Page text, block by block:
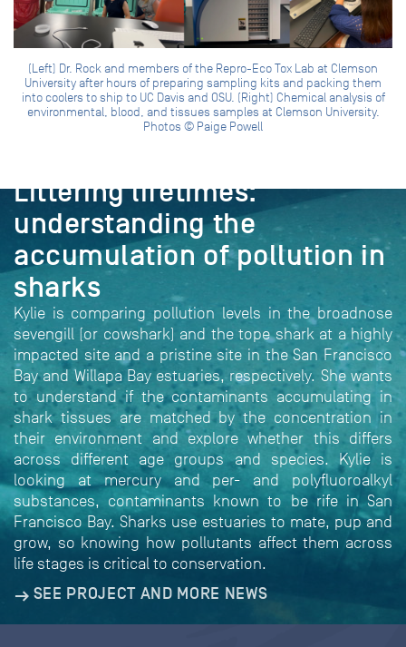
(Left) Dr. Rock and members of the Repro-Eco Tox Lab at Clemson
University after hours of preparing sampling kits and packing them
into coolers to ship to UC Davis and OSU. (Right) Chemical analysis of
environmental, blood, and tissues samples at Clemson University.
Photos © Paige Powell
Littering lifetimes:
understanding the
accumulation of pollution in
sharks
Kylie is comparing pollution levels in the broadnose
sevengill (or cowshark) and the tope shark at a highly
impacted site and a pristine site in the San Francisco
Bay and Willapa Bay estuaries, respectively. She wants
to understand if the contaminants accumulating in
shark tissues are matched by the concentration in
their environment and explore whether this differs
across different age groups and species. Kylie is
looking at mercury and per- and polyfluoroalkyl
substances, contaminants known to be rife in San
Francisco Bay. Sharks use estuaries to mate, pup and
grow, so knowing how pollutants affect them across
life stages is critical to conservation.
SEE PROJECT AND MORE NEWS